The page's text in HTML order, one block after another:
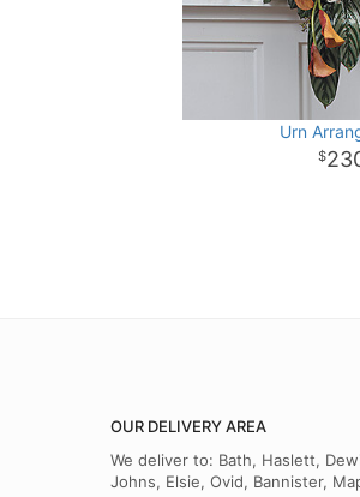
Urn
OUR DELIVERY AREA
We deliver to: Bath, Haslett,
Johns, Elsie, Ovid, Bannister,